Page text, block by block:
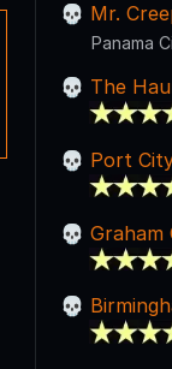
Mr.
Panama
The
Port
Graham